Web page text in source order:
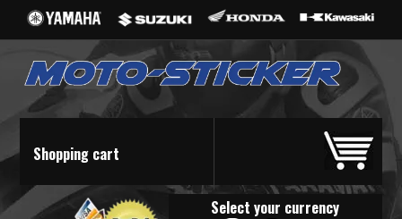
Shopping cart
Select your currency